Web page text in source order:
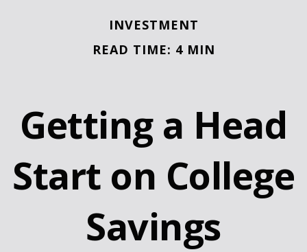
INVESTMENT
READ TIME: 4 MIN
Getting a Head
Start on College
Savings